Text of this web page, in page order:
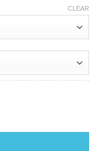
CLEAR